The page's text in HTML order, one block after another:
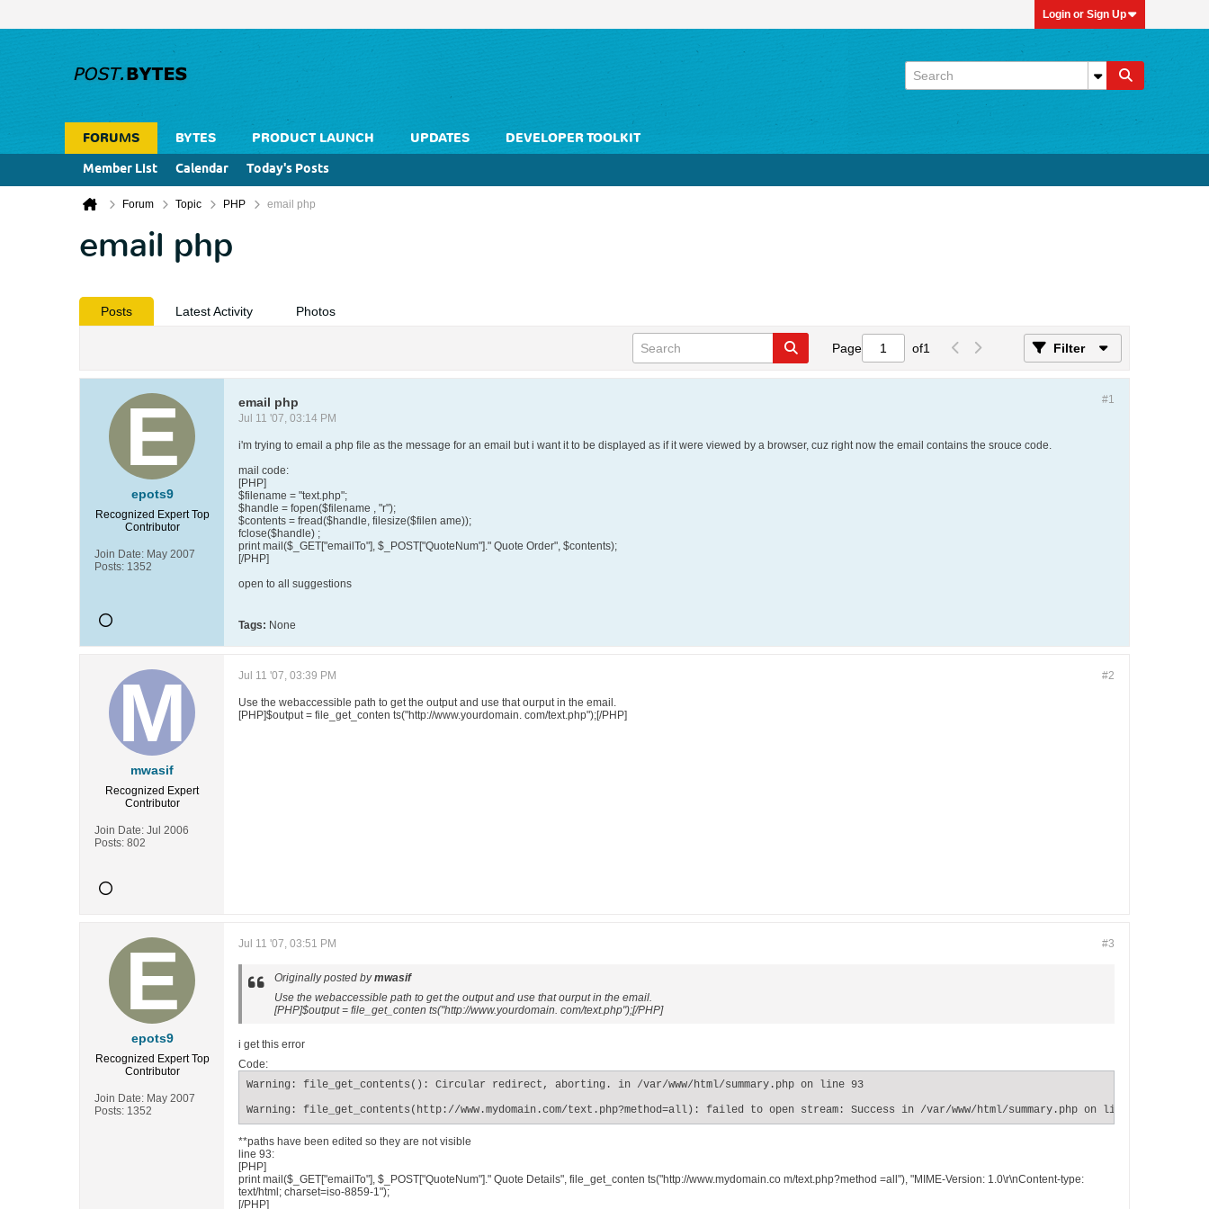
Login or Sign Up
FORUMS BYTES PRODUCT LAUNCH UPDATES
DEVELOPER TOOLKIT
Member List
Calendar Today's Posts
Forum Topic PHP email php
email php
Posts Latest Activity Photos
Page of1 Filter
epots9
Recognized Expert Top
Contributor
Join Date: May 2007
Posts: 1352
#1
email php
Jul 11 '07, 03:14 PM
i'm trying to email a php file as the message for an email but i want it to be displayed as if it were viewed by a browser, cuz right now the email contains the srouce code.
mail code:
[PHP]
$filename = "text.php";
$handle = fopen($filename , "r");
$contents = fread($handle, filesize($filen ame));
fclose($handle) ;
print mail($_GET["emailTo"], $_POST["QuoteNum"]." Quote Order", $contents);
[/PHP]
open to all suggestions
Tags: None
mwasif
Recognized Expert
Contributor
Join Date: Jul 2006
Posts: 802
#2
Jul 11 '07, 03:39 PM
Use the webaccessible path to get the output and use that ourput in the email.
[PHP]$output = file_get_conten ts("http://www.yourdomain. com/text.php");[/PHP]
epots9
Recognized Expert Top
Contributor
Join Date: May 2007
Posts: 1352
#3
Jul 11 '07, 03:51 PM
Originally posted bymwasif
Use the webaccessible path to get the output and use that ourput in the email.
[PHP]$output = file_get_conten ts("http://www.yourdomain. com/text.php");[/PHP]
i get this error
Code:
Warning: file_get_contents(): Circular redirect, aborting. in /var/www/html/summary.php on line 93
Warning: file_get_contents(http://www.mydomain.com/text.php?method=all): failed to open stream: Success in /var/www/html/summary.php on line 93
**paths have been edited so they are not visible
line 93:
[PHP]
print mail($_GET["emailTo"], $_POST["QuoteNum"]." Quote Details", file_get_conten ts("http://www.mydomain.co m/text.php?method =all"), "MIME-Version: 1.0\r\nContent-type:
text/html; charset=iso-8859-1");
[/PHP]